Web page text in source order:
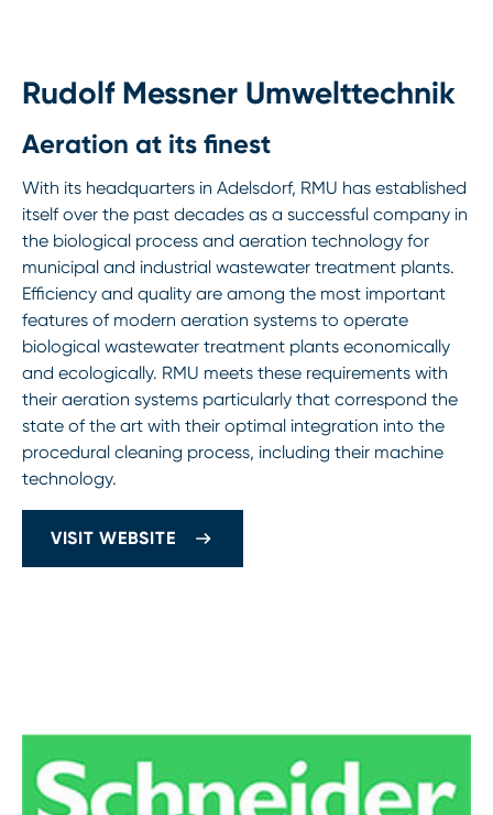
Rudolf Messner Umwelttechnik
Aeration at its finest
With its headquarters in Adelsdorf, RMU has established
itself over the past decades as a successful company in
the biological process and aeration technology for
municipal and industrial wastewater treatment plants.
Efficiency and quality are among the most important
features of modern aeration systems to operate
biological wastewater treatment plants economically
and ecologically. RMU meets these requirements with
their aeration systems particularly that correspond the
state of the art with their optimal integration into the
procedural cleaning process, including their machine
technology.
VISIT WEBSITE